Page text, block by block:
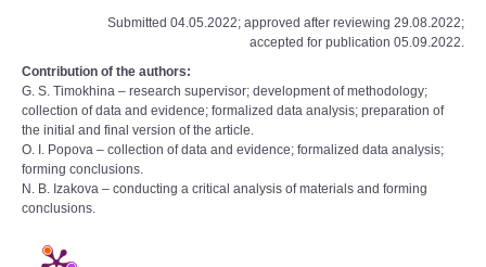
Submitted 04.05.2022; approved after reviewing 29.08.2022;
accepted for publication 05.09.2022.
Contribution of the authors:
G. S. Timokhina – research supervisor; development of methodology;
collection of data and evidence; formalized data analysis; preparation of
the initial and final version of the article.
O. I. Popova – collection of data and evidence; formalized data analysis;
forming conclusions.
N. B. Izakova – conducting a critical analysis of materials and forming
conclusions.